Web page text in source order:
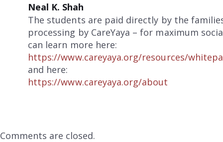
Neal K. Shah
The students are paid directly by the
processing by CareYaya – for maximum
can learn more here:
https://www.careyaya.org/resources/
and here:
https://www.careyaya.org/about
Comments are closed.